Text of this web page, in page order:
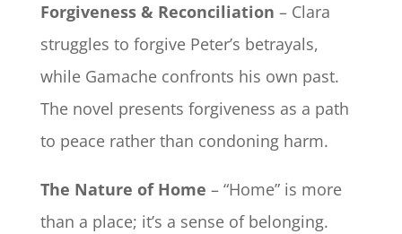
Forgiveness & Reconciliation – Clara
struggles to forgive Peter’s betrayals,
while Gamache confronts his own past.
The novel presents forgiveness as a path
to peace rather than condoning harm.
The Nature of Home – “Home” is more
than a place; it’s a sense of belonging.